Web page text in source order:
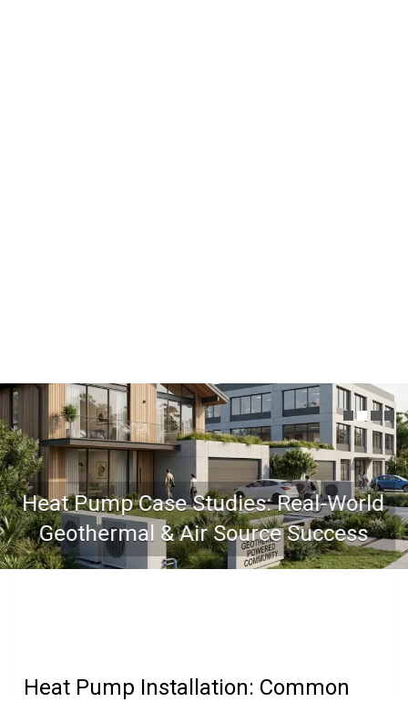
Heat Pump Case Studies: Real-World
Geothermal & Air Source Success
Heat Pump Installation: Common